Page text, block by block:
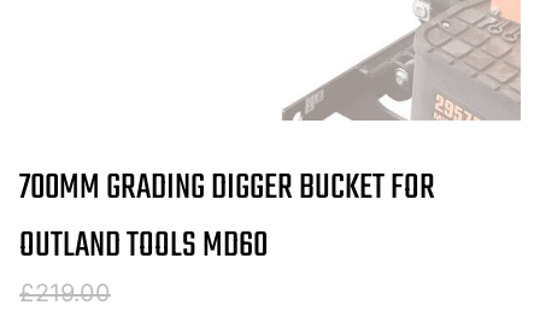
700MM GRADING DIGGER BUCKET FOR
OUTLAND TOOLS MD60
£219.00
Original
Current